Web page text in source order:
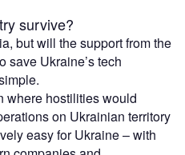
survive?
but will the support from the
save Ukraine’s tech
where hostilities would
on Ukrainian territory
easy for Ukraine – with